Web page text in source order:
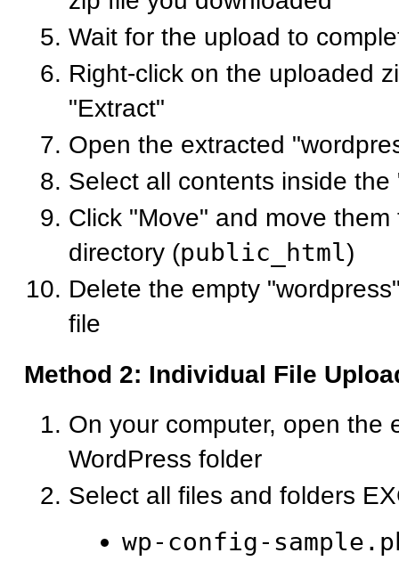
Wait for the upload to
Right-click on the uploaded
"Extract"
Open the extracted
Select all contents inside
Click "Move" and move
directory (public_html)
Delete the empty
file
Method 2: Individual File
On your computer, open the
WordPress folder
Select all files and folders
wp-config-